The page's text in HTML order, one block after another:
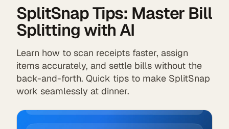
SplitSnap Tips: Master Bill
Splitting with AI
Learn how to scan receipts faster, assign
items accurately, and settle bills without the
back-and-forth. Quick tips to make SplitSnap
work seamlessly at dinner.